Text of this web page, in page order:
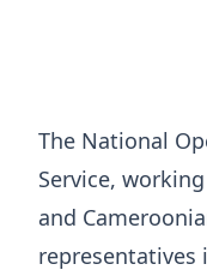
The National
Service,
and
representatives